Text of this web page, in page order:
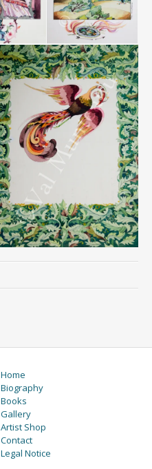
Home
Biography
Books
Gallery
Artist Shop
Contact
Legal Notice